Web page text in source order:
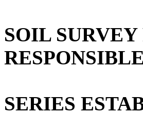
SOIL
SERIES